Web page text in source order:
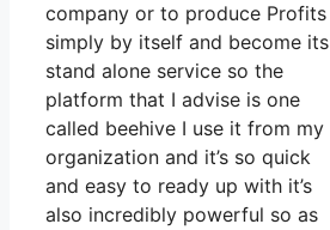
company or to produce Profits
simply by itself and become its
stand alone service so the
platform that I advise is one
called beehive I use it from my
organization and it’s so quick
and easy to ready up with it’s
also incredibly powerful so as